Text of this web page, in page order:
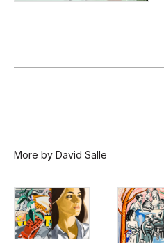
More by David Salle